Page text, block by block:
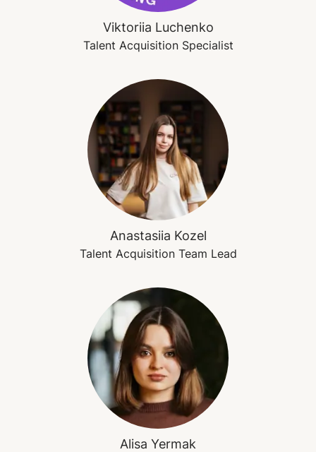
Viktoriia Luchenko
Talent Acquisition Specialist
Anastasiia Kozel
Talent Acquisition Team Lead
Alisa Yermak